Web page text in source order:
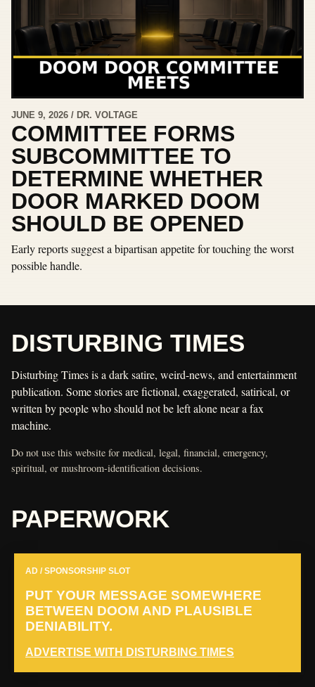
JUNE 9, 2026 / DR. VOLTAGE
COMMITTEE FORMS
SUBCOMMITTEE TO
DETERMINE WHETHER
DOOR MARKED DOOM
SHOULD BE OPENED
Early reports suggest a bipartisan appetite for touching the worst
possible handle.
DISTURBING TIMES
Disturbing Times is a dark satire, weird-news, and entertainment
publication. Some stories are fictional, exaggerated, satirical, or
written by people who should not be left alone near a fax
machine.
Do not use this website for medical, legal, financial, emergency,
spiritual, or mushroom-identification decisions.
PAPERWORK
AD / SPONSORSHIP SLOT
PUT YOUR MESSAGE SOMEWHERE
BETWEEN DOOM AND PLAUSIBLE
DENIABILITY.
ADVERTISE WITH DISTURBING TIMES